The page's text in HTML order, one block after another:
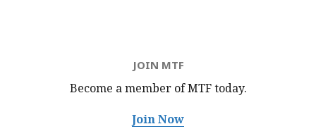
JOIN MTF
Become a member of MTFtoday.
Join Now